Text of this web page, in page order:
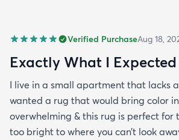
Verified PurchaseAug 18,
Exactly What I Expected
I live in a small apartment that lacks
wanted a rug that would bring color
overwhelming & this rug is perfect for
too bright to where you can’t look